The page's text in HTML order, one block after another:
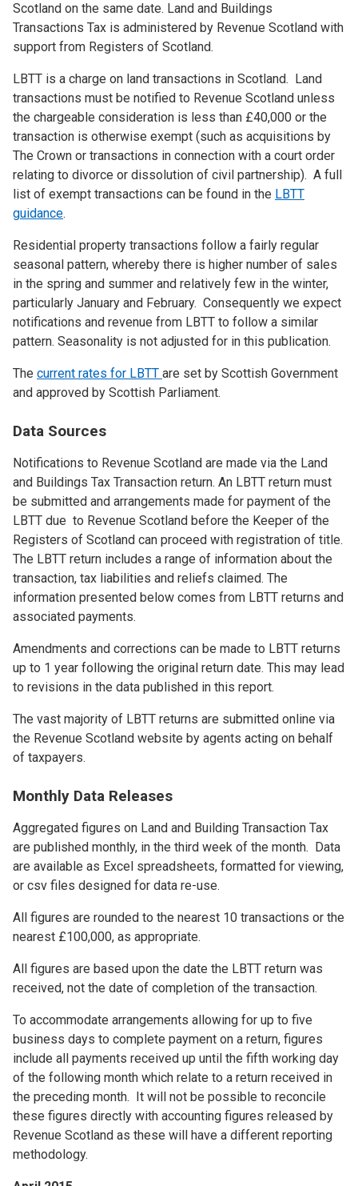
Scotland on the same date. Land and Buildings
Transactions Tax is administered by Revenue Scotland with
support from Registers of Scotland.
LBTT is a charge on land transactions in Scotland. Land
transactions must be notified to Revenue Scotland unless
the chargeable consideration is less than £40,000 or the
transaction is otherwise exempt (such as acquisitions by
The Crown or transactions in connection with a court order
relating to divorce or dissolution of civil partnership). A full
list of exempt transactions can be found in the LBTT
guidance.
Residential property transactions follow a fairly regular
seasonal pattern, whereby there is higher number of sales
in the spring and summer and relatively few in the winter,
particularly January and February. Consequently we expect
notifications and revenue from LBTT to follow a similar
pattern. Seasonality is not adjusted for in this publication.
The current rates for LBTT are set by Scottish Government
and approved by Scottish Parliament.
Data Sources
Notifications to Revenue Scotland are made via the Land
and Buildings Tax Transaction return. An LBTT return must
be submitted and arrangements made for payment of the
LBTT due to Revenue Scotland before the Keeper of the
Registers of Scotland can proceed with registration of title.
The LBTT return includes a range of information about the
transaction, tax liabilities and reliefs claimed. The
information presented below comes from LBTT returns and
associated payments.
Amendments and corrections can be made to LBTT returns
up to 1 year following the original return date. This may lead
to revisions in the data published in this report.
The vast majority of LBTT returns are submitted online via
the Revenue Scotland website by agents acting on behalf
of taxpayers.
Monthly Data Releases
Aggregated figures on Land and Building Transaction Tax
are published monthly, in the third week of the month. Data
are available as Excel spreadsheets, formatted for viewing,
or csv files designed for data re-use.
All figures are rounded to the nearest 10 transactions or the
nearest £100,000, as appropriate.
All figures are based upon the date the LBTT return was
received, not the date of completion of the transaction.
To accommodate arrangements allowing for up to five
business days to complete payment on a return, figures
include all payments received up until the fifth working day
of the following month which relate to a return received in
the preceding month. It will not be possible to reconcile
these figures directly with accounting figures released by
Revenue Scotland as these will have a different reporting
methodology.